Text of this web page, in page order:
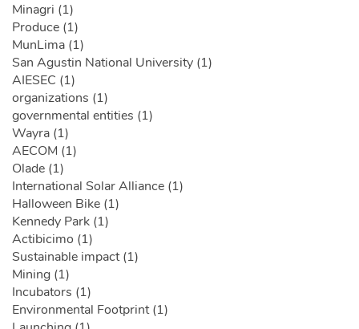
Minagri (1)
Produce (1)
MunLima (1)
San Agustin National University (1)
AIESEC (1)
organizations (1)
governmental entities (1)
Wayra (1)
AECOM (1)
Olade (1)
International Solar Alliance (1)
Halloween Bike (1)
Kennedy Park (1)
Actibicimo (1)
Sustainable impact (1)
Mining (1)
Incubators (1)
Environmental Footprint (1)